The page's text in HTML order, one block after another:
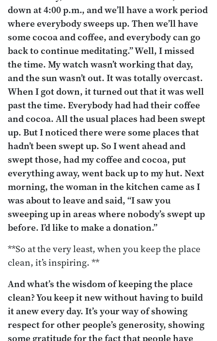
down at 4:00 p.m., and we’ll have a work period
where everybody sweeps up. Then we’ll have
some cocoa and coffee, and everybody can go
back to continue meditating.” Well, I missed
the time. My watch wasn’t working that day,
and the sun wasn’t out. It was totally overcast.
When I got down, it turned out that it was well
past the time. Everybody had had their coffee
and cocoa. All the usual places had been swept
up. But I noticed there were some places that
hadn’t been swept up. So I went ahead and
swept those, had my coffee and cocoa, put
everything away, went back up to my hut. Next
morning, the woman in the kitchen came as I
was about to leave and said, “I saw you
sweeping up in areas where nobody’s swept up
before. I’d like to make a donation.”
**So at the very least, when you keep the place
clean, it’s inspiring. **
And what’s the wisdom of keeping the place
clean? You keep it new without having to build
it anew every day. It’s your way of showing
respect for other people’s generosity, showing
some gratitude for the fact that people have